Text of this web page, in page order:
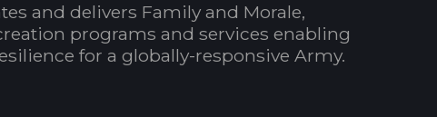
and delivers Family and Morale,
programs and services enabling
for a globally-responsive Army.